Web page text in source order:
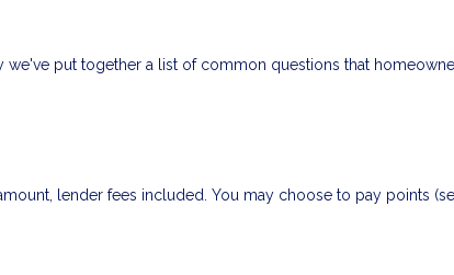
put together a list of common questions that
lender fees included. You may choose to pay points